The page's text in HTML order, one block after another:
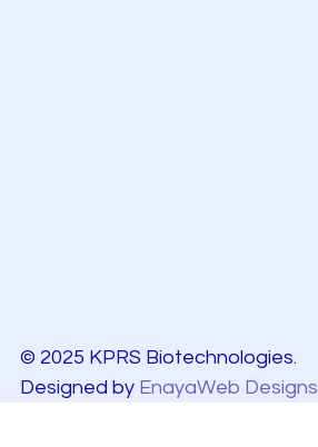
© 2025 KPRS Biotechnologies.
Designed by EnayaWeb Designs